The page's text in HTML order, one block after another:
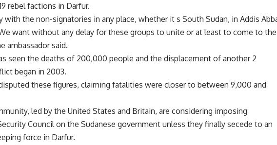
rebel factions in Darfur.
with the non-signatories in any place, whether it s South Sudan, in Addis
want without any delay for these groups to unite or at least to come to the
ambassador said.
seen the deaths of 200,000 people and the displacement of another 2
began in 2003.
these figures, claiming fatalities were closer to between 9,000 and
led by the United States and Britain, are considering imposing
Council on the Sudanese government unless they finally secede to an
force in Darfur.